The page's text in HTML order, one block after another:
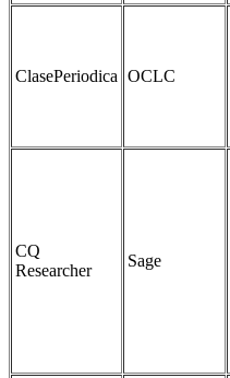
ClasePeriodica OCLC
CQ
Researcher
Sage